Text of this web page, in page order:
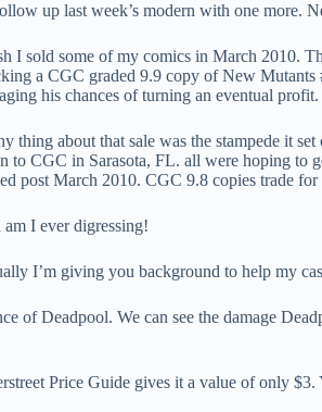
up last week’s modern with one more.
I sold some of my comics in March 2010.
a CGC graded 9.9 copy of New Mutants
his chances of turning an eventual profit.
thing about that sale was the stampede it
to CGC in Sarasota, FL. all were hoping to
post March 2010. CGC 9.8 copies trade
am I ever digressing!
I’m giving you background to help my
of Deadpool. We can see the damage
Price Guide gives it a value of only